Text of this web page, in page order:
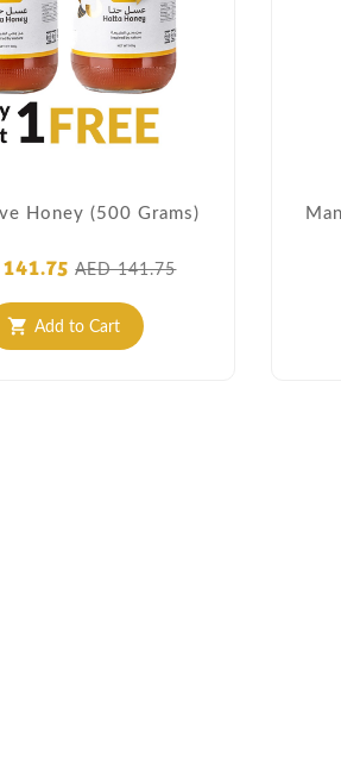
Honey (500 Grams)
AED 141.75
shopping_cart Add to Cart